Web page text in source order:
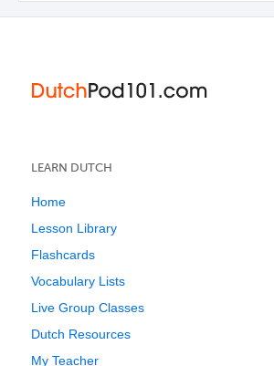
LEARN DUTCH
Home
Lesson Library
Flashcards
Vocabulary Lists
Live Group Classes
Dutch Resources
My Teacher